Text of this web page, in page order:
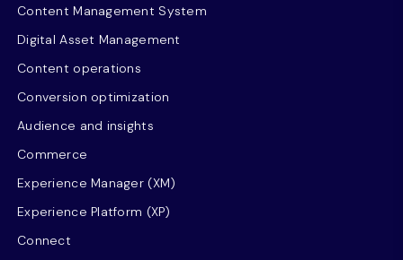
Content Management System
Digital Asset Management
Content operations
Conversion optimization
Audience and insights
Commerce
Experience Manager (XM)
Experience Platform (XP)
Connect